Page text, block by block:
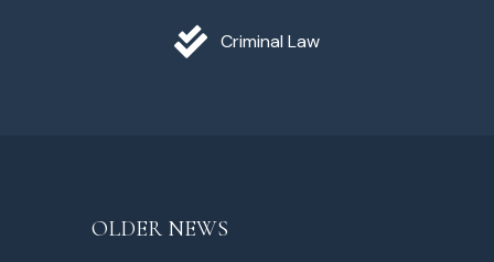
Criminal Law
OLDER NEWS